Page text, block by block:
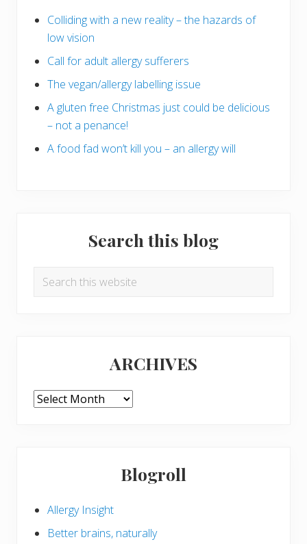
Colliding with a new reality – the hazards of
low vision
Call for adult allergy sufferers
The vegan/allergy labelling issue
A gluten free Christmas just could be delicious
– not a penance!
A food fad won’t kill you – an allergy will
Search this blog
Search
ARCHIVES
ARCHIVES
Blogroll
Allergy Insight
Better brains, naturally